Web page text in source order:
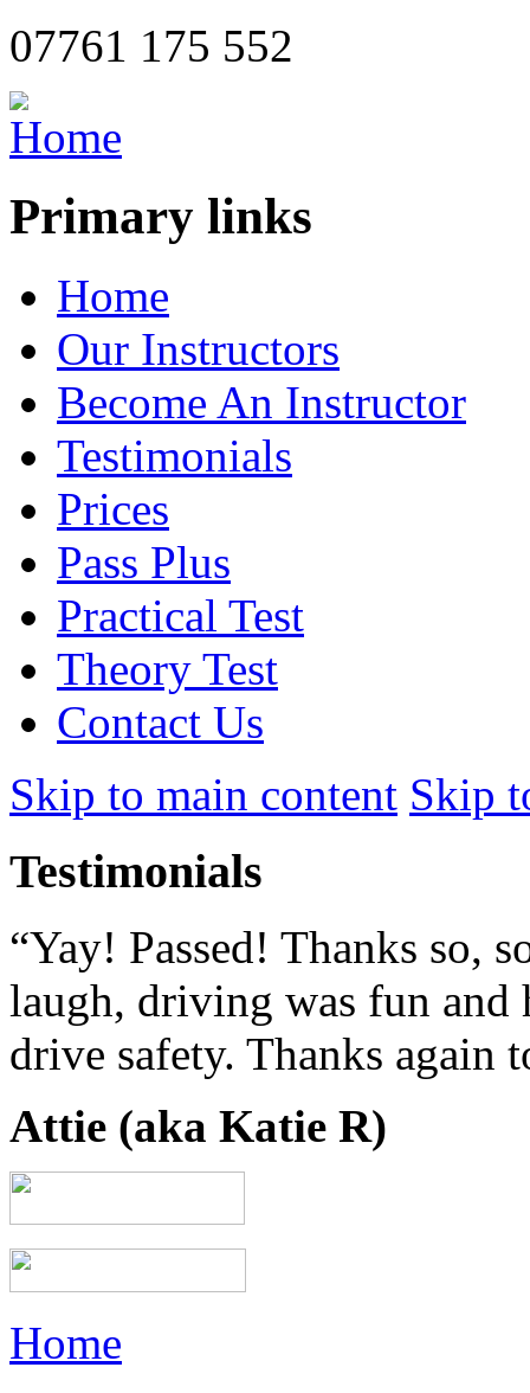
07761 175 552
Primary links
Home
Our Instructors
Become An Instructor
Testimonials
Prices
Pass Plus
Practical Test
Theory Test
Contact Us
Skip to main content Skip
Testimonials
“Yay! Passed! Thanks so,
laugh, driving was fun and
drive safety. Thanks again
Attie (aka Katie R)
Home